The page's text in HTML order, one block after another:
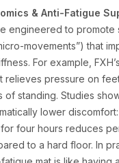
& Anti-Fatigue
engineered to promote
movements”) that
For example,
relieves pressure on
standing. Studies
lower
four hours reduces
to a hard floor. In